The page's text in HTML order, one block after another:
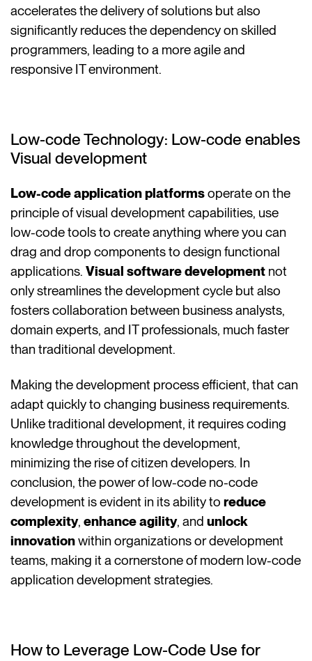
accelerates the delivery of solutions but also
significantly reduces the dependency on skilled
programmers, leading to a more agile and
responsive IT environment.
Low-code Technology: Low-code enables
Visual development
Low-code application platformsoperate on the
principle of visual development capabilities, use
low-code tools to create anything where you can
drag and drop components to design functional
applications.Visual software development not
only streamlines the development cycle but also
fosters collaboration between business analysts,
domain experts, and IT professionals, much faster
than traditional development.
Making the development process efficient, that can
adapt quickly to changing business requirements.
Unlike traditional development, it requires coding
knowledge throughout the development,
minimizing the rise of citizen developers. In
conclusion, the power of low-code no-code
development is evident in its ability toreduce
complexity,enhance agility, andunlock
innovationwithin organizations or development
teams, making it a cornerstone of modern low-code
application development strategies.
How to Leverage Low-Code Use for